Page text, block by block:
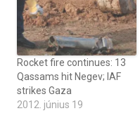
Rocket fire continues: 13
Qassams hit Negev; IAF
strikes Gaza
2012. június 19